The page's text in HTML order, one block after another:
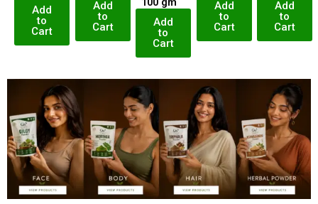
Add
to
Cart
Add
to
Cart
Add
to
Cart
Add
to
Cart
Add
to
Cart